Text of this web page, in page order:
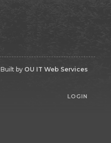
Built by OU IT Web Services
LOGIN